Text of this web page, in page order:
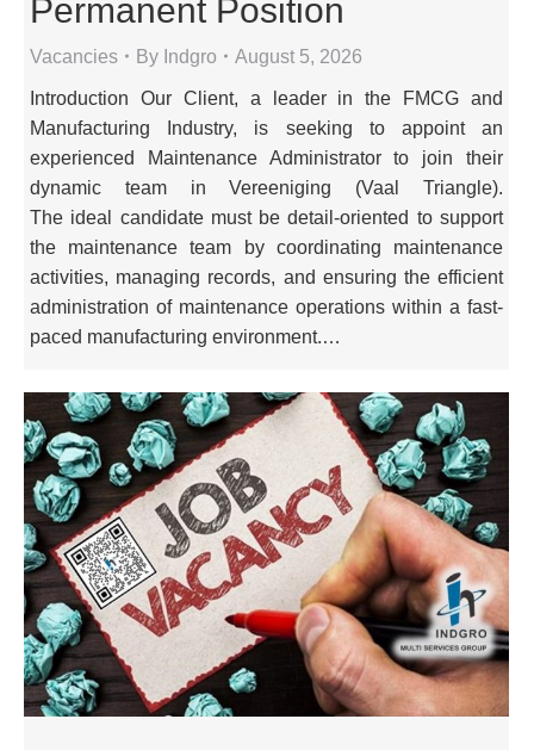
Permanent Position
Vacancies By Indgro August 5, 2026
Introduction Our Client, a leader in the FMCG and
Manufacturing Industry, is seeking to appoint an
experienced Maintenance Administrator to join their
dynamic team in Vereeniging (Vaal Triangle).
The ideal candidate must be detail-oriented to support
the maintenance team by coordinating maintenance
activities, managing records, and ensuring the efficient
administration of maintenance operations within a fast-
paced manufacturing environment.…